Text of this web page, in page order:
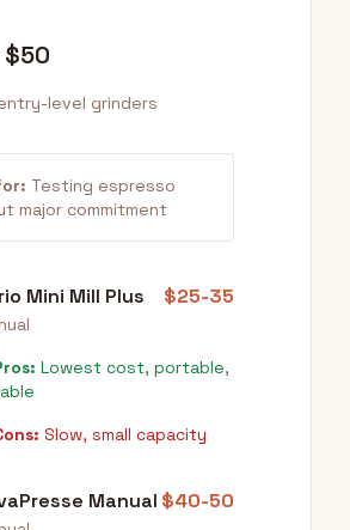
$50
level grinders
Testing espresso
major commitment
Mini Mill Plus $25-35
Lowest cost, portable,
Slow, small capacity
Manual $40-50